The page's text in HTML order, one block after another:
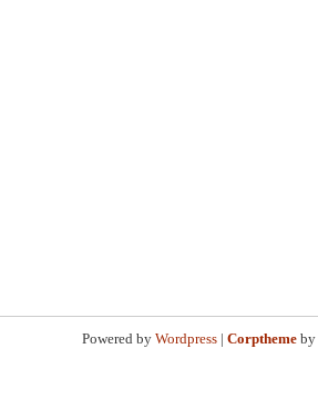
Powered by Wordpress| Corpthemeby